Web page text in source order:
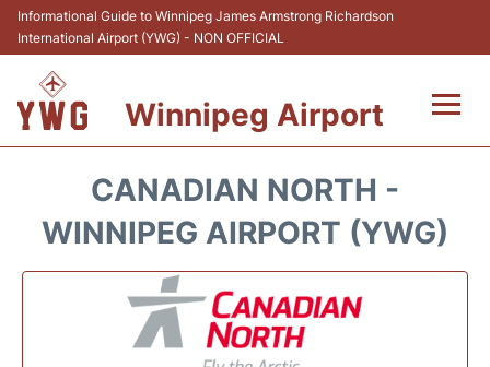
Informational Guide to Winnipeg James Armstrong Richardson
International Airport (YWG) - NON OFFICIAL
Winnipeg Airport
Terminal Info
Transport
CANADIAN NORTH -
WINNIPEG AIRPORT (YWG)